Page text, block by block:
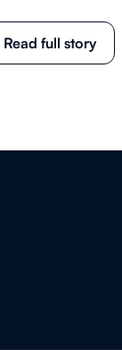
Read full story